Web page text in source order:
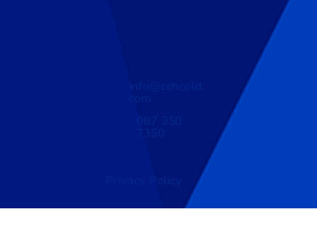
info@cchcold.
com
087 350
7350
Privacy Policy